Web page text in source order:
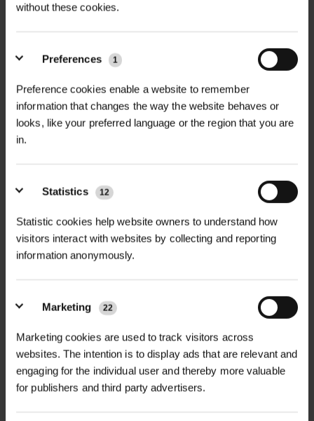
without these cookies.
Preferences 1
Preference cookies enable a website to remember
information that changes the way the website behaves or
looks, like your preferred language or the region that you are
in.
Statistics 12
Statistic cookies help website owners to understand how
visitors interact with websites by collecting and reporting
information anonymously.
Marketing 22
Marketing cookies are used to track visitors across
websites. The intention is to display ads that are relevant and
engaging for the individual user and thereby more valuable
for publishers and third party advertisers.
FULL DESCRIPTION +
Our Galvanised Clout Nails in a large
25kg bucket provide unbeatable value
quality galvanised steel, these nails
resist rust and corrosion, ensuring
long-lasting performance in outdoor
environments.
40mm, 3mm x 40mm, and 3.75mm x
75mm—this range covers a variety of
fixing requirements, from lightweight
tree protection belts to heavy-duty
fencing and roofing tasks.
TECHNICAL INFORMATION +
Diameters Available
| 2.65mm, 3mm,
Lengths Available| 40mm, 75mm
head)
Packaging| 25kg heavy-duty plastic
RELATED PRODUCTS
GALVANISED WELD MESH
ROLL
£420.00inc. VAT
LHT13/190/15 HIGH
TENSILE DEER...
£165.90